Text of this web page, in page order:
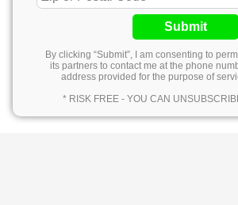
Submit
By clicking “Submit”, I am consenting to
its partners to contact me at the phone
address provided for the purpose of
* RISK FREE - YOU CAN